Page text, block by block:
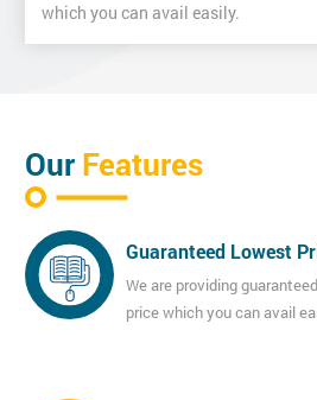
which you can avail easily.
Our Features
Guaranteed Lowest
We are providing
price which you can avail